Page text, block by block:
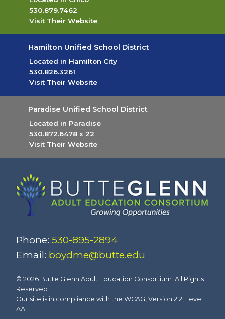
530.879.7462
Visit Their Website(opens in new tab)
Hamilton Unified School District
Located in Hamilton City
530.826.3261
Visit Their Website(opens in new tab)
Paradise Unified School District
Located in Paradise
530.872.6478 x 22
Visit Their Website(opens in new tab)
Phone: 530-895-2894
Email: boydme@butte.edu
© 2026 Butte Glenn Adult Education Consortium. All Rights
Reserved.
Our site is in compliance with the WCAG, Version 2.2, Level
AA.